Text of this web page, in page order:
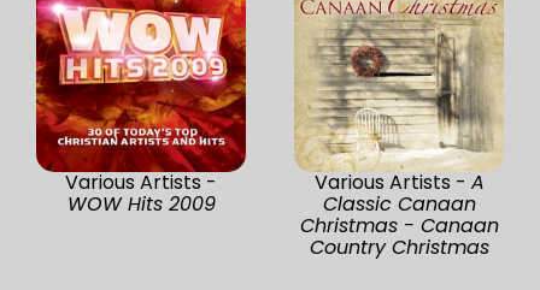
Various Artists -
WOW Hits 2009
Various Artists - A
Classic Canaan
Christmas - Canaan
Country Christmas